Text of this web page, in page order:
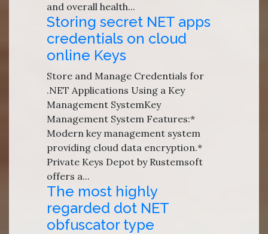
and overall health...
Storing secret NET apps
credentials on cloud
online Keys
Store and Manage Credentials for
.NET Applications Using a Key
Management SystemKey
Management System Features:*
Modern key management system
providing cloud data encryption.*
Private Keys Depot by Rustemsoft
offers a...
The most highly
regarded dot NET
obfuscator type